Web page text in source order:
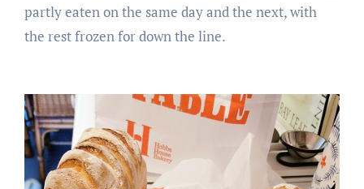
partly eaten on the same day and the next, with
the rest frozen for down the line.